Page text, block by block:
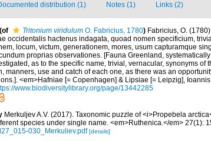
distribution (1) Notes (1) Links (2)
(of Tritonium viridulum O. Fabricius, 1780) Fabricius, O.
occidentalis hactenus indagata, quoad nomen specificium,
locum, victum, generationem, mores, usum capturamque
proprias observationes. [Fauna Greenland,
as to the specific name, trivial, vernacular, synonyms of
manners, use and catch of each one, as there was an
<em>Hafniae [= Copenhagen] & Lipsiae [= Leipzig],
www.biodiversitylibrary.org/page/13442285
Merkuljev A.V. (2017). Taxonomic puzzle of <i>Propebela
species under single name. <em>Ruthenica.</em> 27(1):
030_Merkuliev.pdf [details]